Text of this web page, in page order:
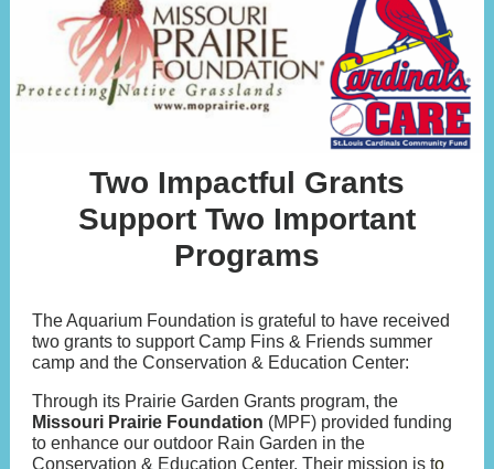
Two Impactful Grants
Support Two Important
Programs
The Aquarium Foundation is grateful to have received
two grants to support Camp Fins & Friends summer
camp and the Conservation & Education Center:
Through its Prairie Garden Grants program, the
Missouri Prairie Foundation (MPF) provided funding
to enhance our outdoor Rain Garden in the
Conservation & Education Center. Their mission is to